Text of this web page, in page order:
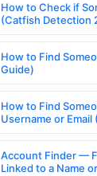
How to Check if
(Catfish Detection
How to Find
Guide)
How to Find
Username or Email
Account Finder —
Linked to a Name